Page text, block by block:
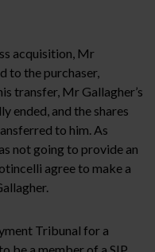
acquisition, Mr
to the purchaser,
transfer, Mr Gallagher’s
ended, and the shares
to him. As
not going to provide an
agree to make a
Tribunal for a